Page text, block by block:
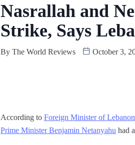
Nasrallah and
Strike, Says
By The World Reviews October 3,
According to Foreign Minister of Lebanon
Prime Minister Benjamin Netanyahu had